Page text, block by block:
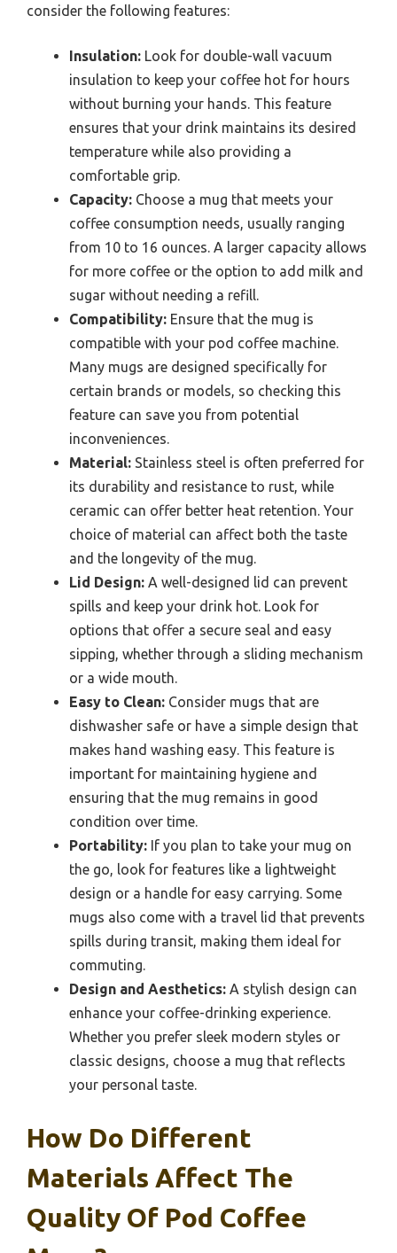
consider the following features:
Insulation: Look for double-wall vacuum
insulation to keep your coffee hot for hours
without burning your hands. This feature
ensures that your drink maintains its desired
temperature while also providing a
comfortable grip.
Capacity: Choose a mug that meets your
coffee consumption needs, usually ranging
from 10 to 16 ounces. A larger capacity allows
for more coffee or the option to add milk and
sugar without needing a refill.
Compatibility: Ensure that the mug is
compatible with your pod coffee machine.
Many mugs are designed specifically for
certain brands or models, so checking this
feature can save you from potential
inconveniences.
Material: Stainless steel is often preferred for
its durability and resistance to rust, while
ceramic can offer better heat retention. Your
choice of material can affect both the taste
and the longevity of the mug.
Lid Design: A well-designed lid can prevent
spills and keep your drink hot. Look for
options that offer a secure seal and easy
sipping, whether through a sliding mechanism
or a wide mouth.
Easy to Clean: Consider mugs that are
dishwasher safe or have a simple design that
makes hand washing easy. This feature is
important for maintaining hygiene and
ensuring that the mug remains in good
condition over time.
Portability: If you plan to take your mug on
the go, look for features like a lightweight
design or a handle for easy carrying. Some
mugs also come with a travel lid that prevents
spills during transit, making them ideal for
commuting.
Design and Aesthetics: A stylish design can
enhance your coffee-drinking experience.
Whether you prefer sleek modern styles or
classic designs, choose a mug that reflects
your personal taste.
How Do Different
Materials Affect The
Quality Of Pod Coffee